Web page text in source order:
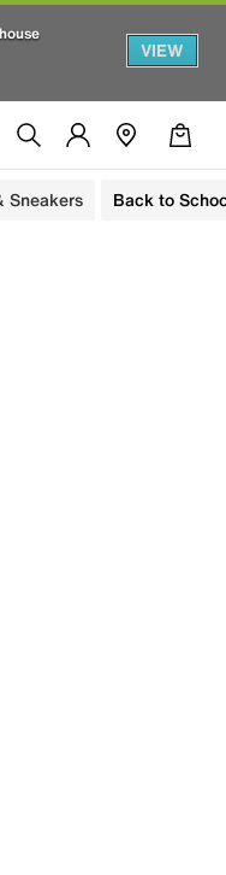
VIEW
Sneakers Back to